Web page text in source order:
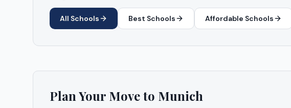
All Schools Best Schools Affordable Schools
Plan Your Move to Munich